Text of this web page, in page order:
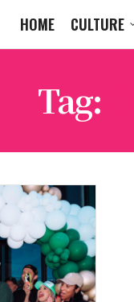
HOME CULTURE
Tag: